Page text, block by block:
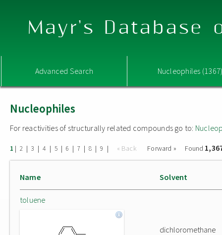
Mayr's Database
Advanced Search Nucleophiles
Nucleophiles
For reactivities of structurally related compounds go to:
1 | 2 | 3 | 4 | 5 | 6 | 7 | 8 | 9 | « Back Forward » Found
Name Solvent
toluene
dichloromethane